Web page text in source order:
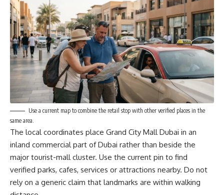
Use a current map to combine the retail stop with other verified places in the
same area.
The local coordinates place Grand City Mall Dubai in an
inland commercial part of Dubai rather than beside the
major tourist-mall cluster. Use the current pin to find
verified parks, cafes, services or attractions nearby. Do not
rely on a generic claim that landmarks are within walking